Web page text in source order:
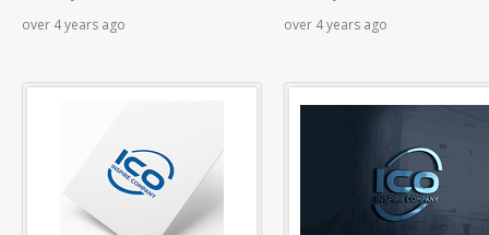
over 4 years ago over 4 years ago